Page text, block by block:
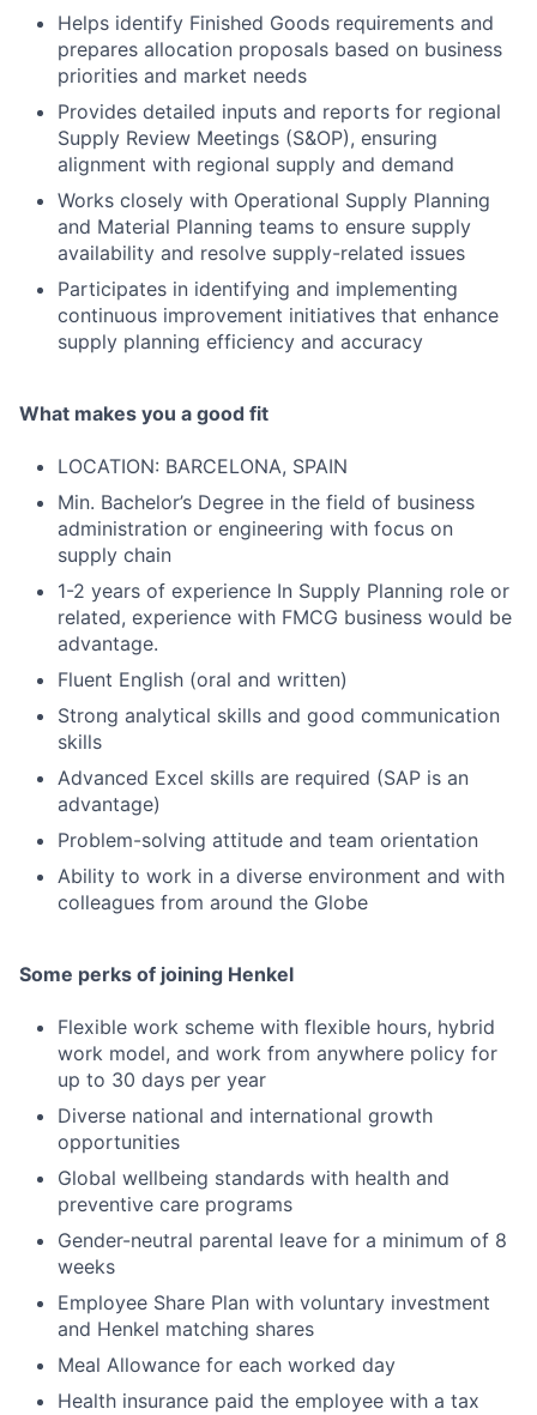
Helps identify Finished Goods requirements and
prepares allocation proposals based on business
priorities and market needs
Provides detailed inputs and reports for regional
Supply Review Meetings (S&OP), ensuring
alignment with regional supply and demand
Works closely with Operational Supply Planning
and Material Planning teams to ensure supply
availability and resolve supply-related issues
Participates in identifying and implementing
continuous improvement initiatives that enhance
supply planning efficiency and accuracy
What makes you a good fit
LOCATION: BARCELONA, SPAIN
Min. Bachelor’s Degree in the field of business
administration or engineering with focus on
supply chain
1-2 years of experience In Supply Planning role or
related, experience with FMCG business would be
advantage.
Fluent English (oral and written)
Strong analytical skills and good communication
skills
Advanced Excel skills are required (SAP is an
advantage)
Problem-solving attitude and team orientation
Ability to work in a diverse environment and with
colleagues from around the Globe
Some perks of joining Henkel
Flexible work scheme with flexible hours, hybrid
work model, and work from anywhere policy for
up to 30 days per year
Diverse national and international growth
opportunities
Global wellbeing standards with health and
preventive care programs
Gender-neutral parental leave for a minimum of 8
weeks
Employee Share Plan with voluntary investment
and Henkel matching shares
Meal Allowance for each worked day
Health insurance paid the employee with a tax